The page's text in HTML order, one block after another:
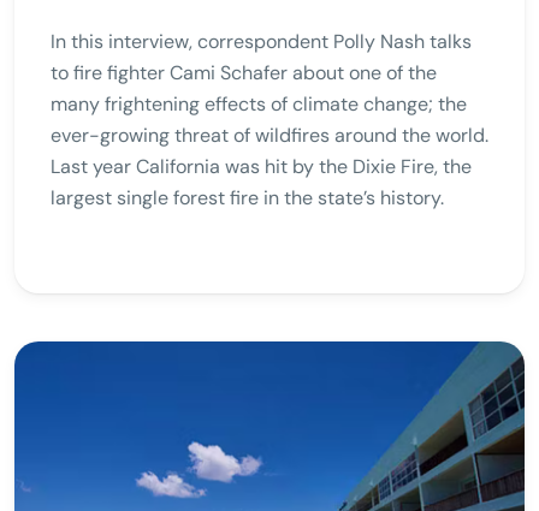
In this interview, correspondent Polly Nash talks
to fire fighter Cami Schafer about one of the
many frightening effects of climate change; the
ever-growing threat of wildfires around the world.
Last year California was hit by the Dixie Fire, the
largest single forest fire in the state’s history.